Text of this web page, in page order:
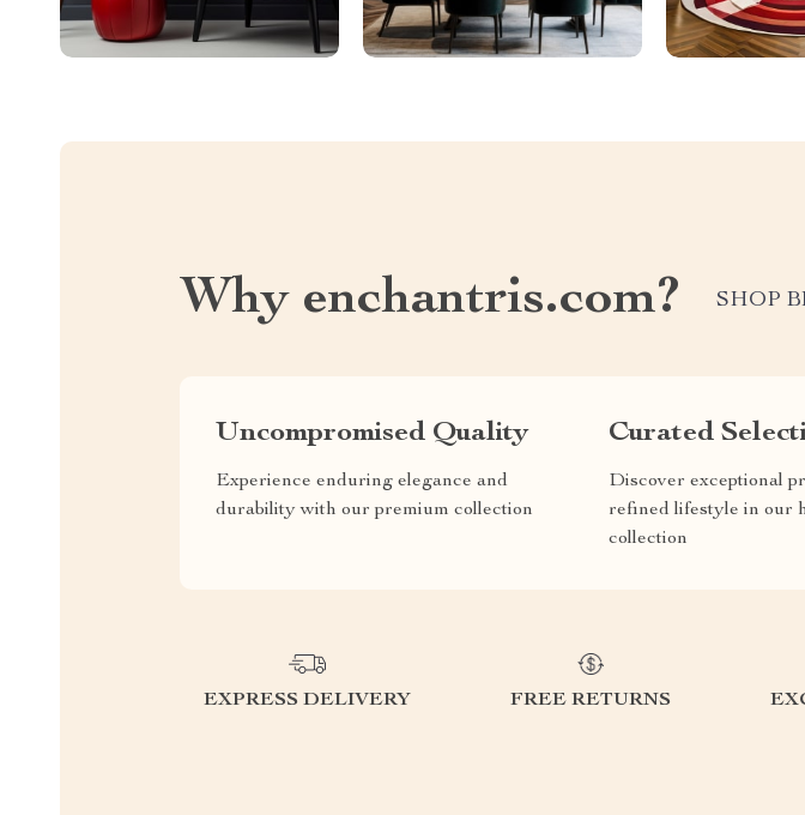
Why enchantris.com? SHOP
Uncompromised Quality
Experience enduring elegance and
durability with our premium collection
Curated
Discover exceptional
refined lifestyle in our
collection
EXPRESS DELIVERY FREE RETURNS